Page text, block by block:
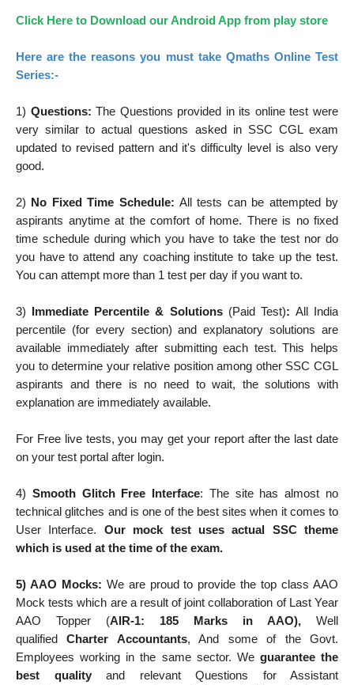
Click Here to Download our Android App from play store
Here are the reasons you must take Qmaths Online Test
Series:-
1) Questions: The Questions provided in its online test were
very similar to actual questions asked in SSC CGL exam
updated to revised pattern and it's difficulty level is also very
good.
2) No Fixed Time Schedule: All tests can be attempted by
aspirants anytime at the comfort of home. There is no fixed
time schedule during which you have to take the test nor do
you have to attend any coaching institute to take up the test.
You can attempt more than 1 test per day if you want to.
3) Immediate Percentile & Solutions (Paid Test): All India
percentile (for every section) and explanatory solutions are
available immediately after submitting each test. This helps
you to determine your relative position among other SSC CGL
aspirants and there is no need to wait, the solutions with
explanation are immediately available.
For Free live tests, you may get your report after the last date
on your test portal after login.
4) Smooth Glitch Free Interface: The site has almost no
technical glitches and is one of the best sites when it comes to
User Interface. Our mock test uses actual SSC theme
which is used at the time of the exam.
5) AAO Mocks: We are proud to provide the top class AAO
Mock tests which are a result of joint collaboration of Last Year
AAO Topper (AIR-1: 185 Marks in AAO), Well
qualifiedCharter Accountants, And some of the Govt.
Employees working in the same sector. We guarantee the
best quality and relevant Questions for Assistant